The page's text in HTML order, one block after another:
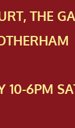
THE
6PM